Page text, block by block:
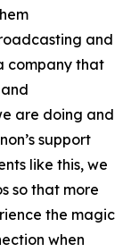
and
company that
are doing and
support
like this, we
so that more
the magic
when